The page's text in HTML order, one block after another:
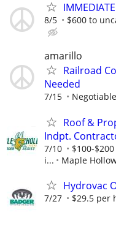
8/5 $600 to
amarillo
Railroad
Needed
7/15 Negotiable
Roof &
Indpt.
7/10
$100-
i...
Maple
Hydrovac
7/27 $29.5 per